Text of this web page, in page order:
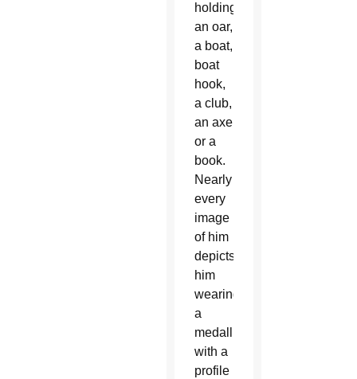
holding
an oar,
a boat,
boat
hook,
a club,
an axe
or a
book.
Nearly
every
image
of him
depicts
him
wearing
a
medallion
with a
profile